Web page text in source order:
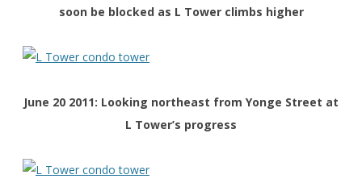
soon be blocked as L Tower climbs higher
June 20 2011: Looking northeast from Yonge Street at
L Tower’s progress